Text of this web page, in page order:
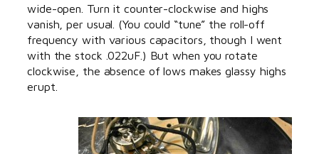
wide-open. Turn it counter-clockwise and highs
vanish, per usual. (You could “tune” the roll-off
frequency with various capacitors, though I went
with the stock .022uF.) But when you rotate
clockwise, the absence of lows makes glassy highs
erupt.